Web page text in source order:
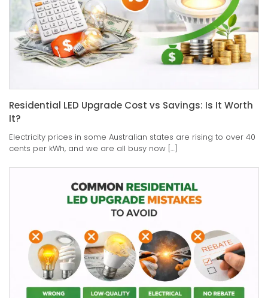
Residential LED Upgrade Cost vs Savings: Is It Worth
It?
Electricity prices in some Australian states are rising to over 40
cents per kWh, and we are all busy now […]